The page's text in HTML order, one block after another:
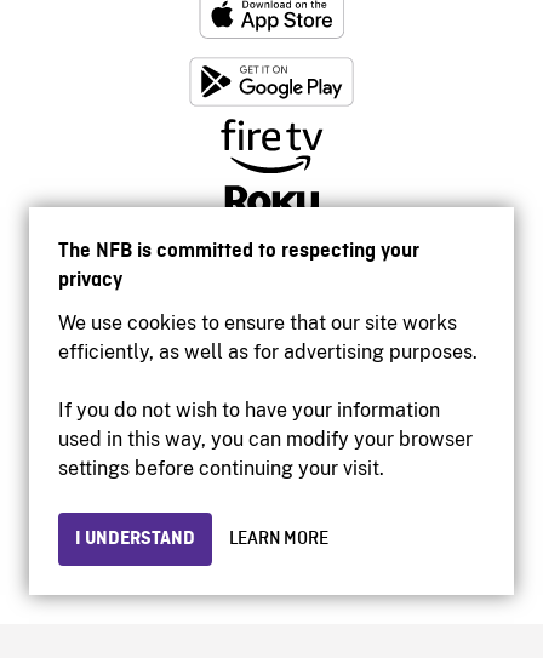
The NFB is committed to respecting your
privacy
We use cookies to ensure that our site works
efficiently, as well as for advertising purposes.
If you do not wish to have your information
used in this way, you can modify your browser
settings before continuing your visit.
I UNDERSTAND LEARN MORE
Accessibility
Institutional website
Privacy
© 2026 National Film Board of Canada